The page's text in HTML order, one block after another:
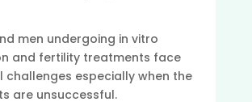
men undergoing in vitro
and fertility treatments face
challenges especially when the
are unsuccessful.